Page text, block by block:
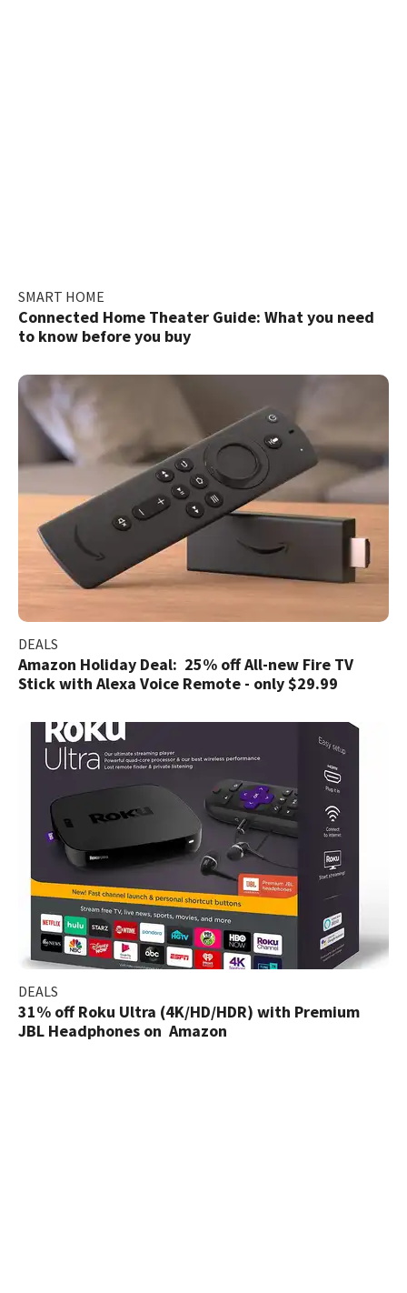
SMART HOME
Connected Home Theater Guide: What you need
to know before you buy
DEALS
Amazon Holiday Deal: 25% off All-new Fire TV
Stick with Alexa Voice Remote - only $29.99
DEALS
31% off Roku Ultra (4K/HD/HDR) with Premium
JBL Headphones on Amazon